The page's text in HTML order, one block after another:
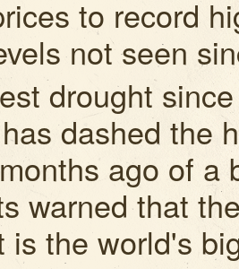
to record
not seen
drought
dashed the
ago of a
warned that
is the world's